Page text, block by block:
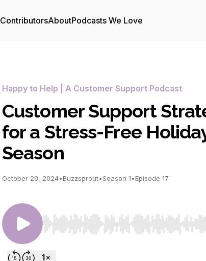
ContributorsAboutPodcasts We Love
Happy to Help | A Customer Support Podcast
Customer Support
for a Stress-Free
Season
October 29, 2024•Buzzsprout•Season 1•Episode 17
Use Left/Right to seek, Home/End to jump